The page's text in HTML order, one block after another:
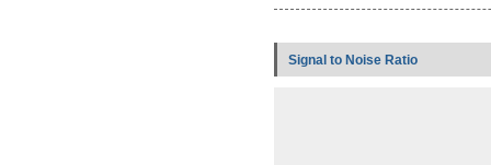
Signal to Noise Ratio